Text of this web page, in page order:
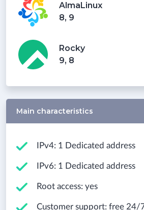
AlmaLinux
8, 9
Rocky
9, 8
Main characteristics
IPv4: 1 Dedicated address
IPv6: 1 Dedicated address
Root access: yes
Customer support: free 24/